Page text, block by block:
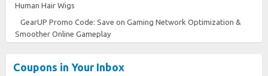
Human Hair Wigs
GearUP Promo Code: Save on Gaming Network Optimization &
Smoother Online Gameplay
Coupons in Your Inbox